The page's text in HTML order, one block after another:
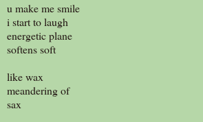
u make me smile
i start to laugh
energetic plane
softens soft
like wax
meandering of
sax